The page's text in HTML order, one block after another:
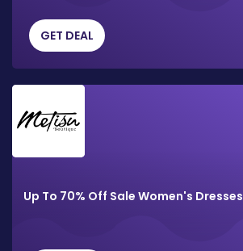
GET DEAL
Up To 70% Off Sale Women's Dresses